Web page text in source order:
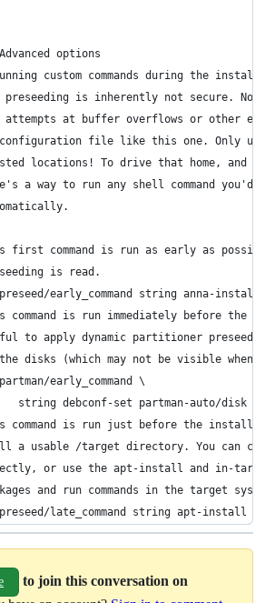
options
custom commands during the
is inherently not secure.
at buffer overflows or other
file like this one. Only use
locations! To drive that home, and
a way to run any shell command
first command is run as early as
is read.
early_command string anna-install
command is run immediately before the
to apply dynamic partitioner
disks (which may not be visible when
early_command \
string debconf-set partman-auto/disk
command is run just before the install
a usable /target directory. You can
or use the apt-install and in-target
and run commands in the target
late_command string apt-install
to join this conversation on